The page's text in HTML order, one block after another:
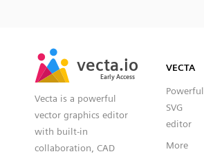
vecta.io
Early Access
vecta.io
Early Access
Vecta is a powerful
vector graphics editor
with built-in
collaboration, CAD
VECTA
Powerful
SVG
editor
More